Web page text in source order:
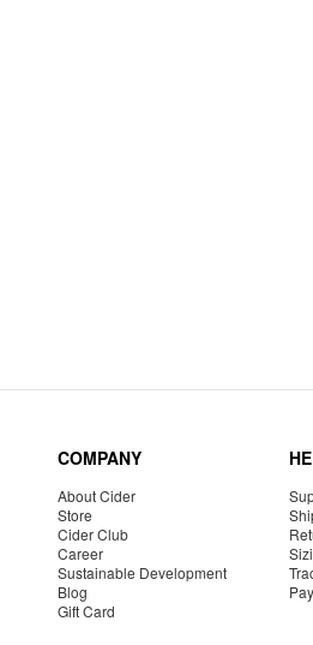
COMPANY
About Cider
Store
Cider Club
Career
Sustainable Development
Blog
Gift Card